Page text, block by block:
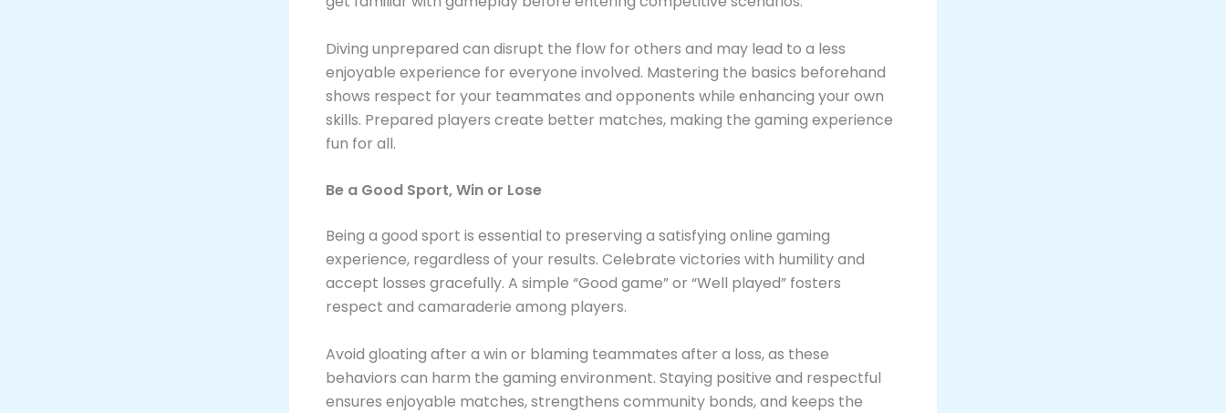
Diving unprepared can disrupt the flow for others and may lead to a less
enjoyable experience for everyone involved. Mastering the basics beforehand
shows respect for your teammates and opponents while enhancing your own
skills. Prepared players create better matches, making the gaming experience
fun for all.
Be a Good Sport, Win or Lose
Being a good sport is essential to preserving a satisfying online gaming
experience, regardless of your results. Celebrate victories with humility and
accept losses gracefully. A simple “Good game” or “Well played” fosters
respect and camaraderie among players.
Avoid gloating after a win or blaming teammates after a loss, as these
behaviors can harm the gaming environment. Staying positive and respectful
ensures enjoyable matches, strengthens community bonds, and keeps the